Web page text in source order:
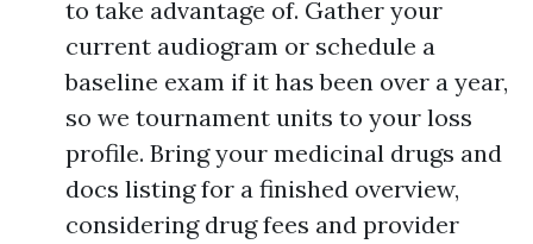
to take advantage of. Gather your
current audiogram or schedule a
baseline exam if it has been over a year,
so we tournament units to your loss
profile. Bring your medicinal drugs and
docs listing for a finished overview,
considering drug fees and provider